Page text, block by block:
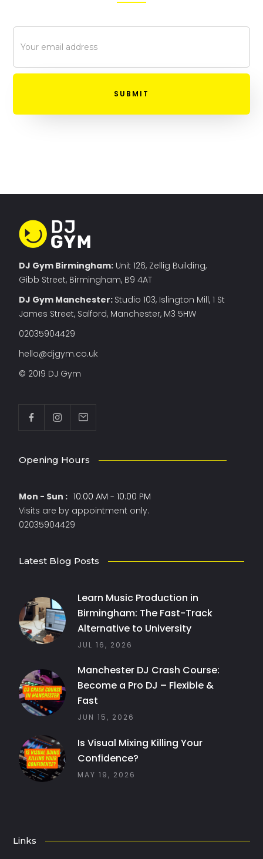
DJ Gym Birmingham: Unit 126, Zellig Building,
Gibb Street, Birmingham, B9 4AT
DJ Gym Manchester: Studio 103, Islington Mill, 1 St
James Street, Salford, Manchester, M3 5HW
02035904429
hello@djgym.co.uk
© 2019 DJ Gym
Opening Hours
Mon - Sun : 10:00 AM - 10:00 PM
Visits are by appointment only.
02035904429
Latest Blog Posts
Learn Music Production in
Birmingham: The Fast-Track
Alternative to University
JUL 16, 2026
Manchester DJ Crash Course:
Become a Pro DJ – Flexible &
Fast
JUN 15, 2026
Is Visual Mixing Killing Your
Confidence?
MAY 19, 2026
Links